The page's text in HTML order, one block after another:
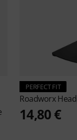
PERFECT FIT
Roadworx
14,80 €